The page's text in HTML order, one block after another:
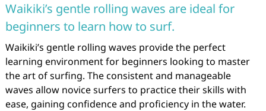
Waikiki’s gentle rolling waves are ideal for
beginners to learn how to surf.
Waikiki’s gentle rolling waves provide the perfect
learning environment for beginners looking to master
the art of surfing. The consistent and manageable
waves allow novice surfers to practice their skills with
ease, gaining confidence and proficiency in the water.